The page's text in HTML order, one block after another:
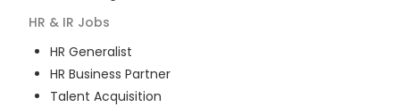
HR & IR Jobs
HR Generalist
HR Business Partner
Talent Acquisition